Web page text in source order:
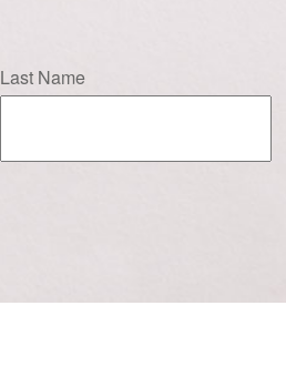
Last Name